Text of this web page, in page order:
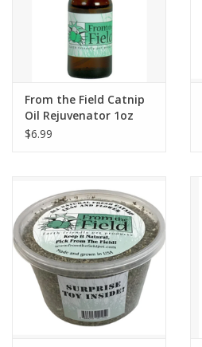
From the Field Catnip
Oil Rejuvenator 1oz
$6.99